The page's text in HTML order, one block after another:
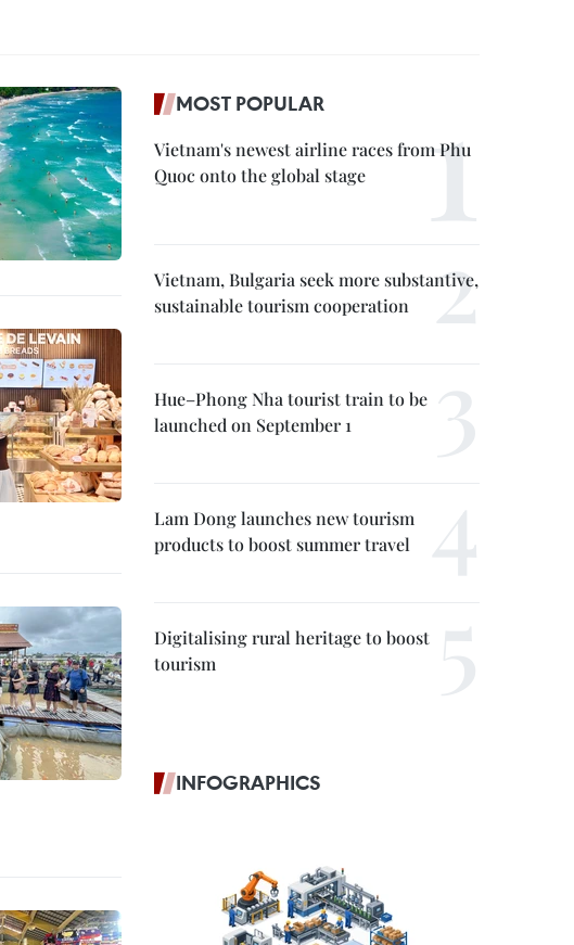
MOST POPULAR
Vietnam's newest airline races from Phu
Quoc onto the global stage
Vietnam, Bulgaria seek more substantive,
sustainable tourism cooperation
Hue–Phong Nha tourist train to be
launched on September 1
Lam Dong launches new tourism
products to boost summer travel
Digitalising rural heritage to boost
tourism
INFOGRAPHICS